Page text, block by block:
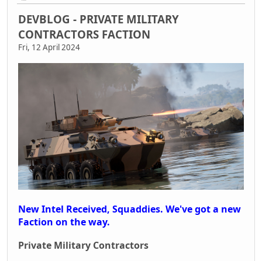
DEVBLOG - PRIVATE MILITARY
CONTRACTORS FACTION
Fri, 12 April 2024
New Intel Received, Squaddies. We've got a new
Faction on the way.
Private Military Contractors